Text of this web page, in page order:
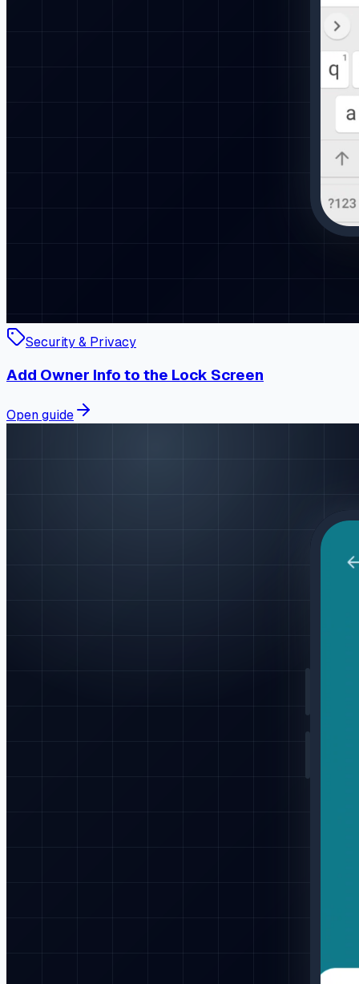
Security & Privacy
Add Owner Info to the Lock Screen
Open guide